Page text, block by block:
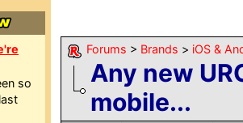
so
Forums > Brands > iOS &
Any new
mobile...